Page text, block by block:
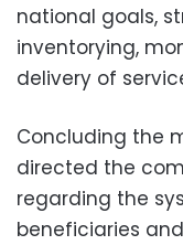
national goals,
inventorying,
delivery of
Concluding the
directed the
regarding the
beneficiaries